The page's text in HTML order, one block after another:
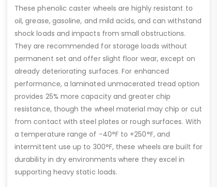
These phenolic caster wheels are highly resistant to
oil, grease, gasoline, and mild acids, and can withstand
shock loads and impacts from small obstructions.
They are recommended for storage loads without
permanent set and offer slight floor wear, except on
already deteriorating surfaces. For enhanced
performance, a laminated unmacerated tread option
provides 25% more capacity and greater chip
resistance, though the wheel material may chip or cut
from contact with steel plates or rough surfaces. With
a temperature range of -40°F to +250°F, and
intermittent use up to 300°F, these wheels are built for
durability in dry environments where they excel in
supporting heavy static loads.